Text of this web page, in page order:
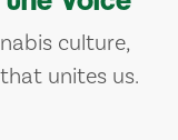
culture,
unites us.